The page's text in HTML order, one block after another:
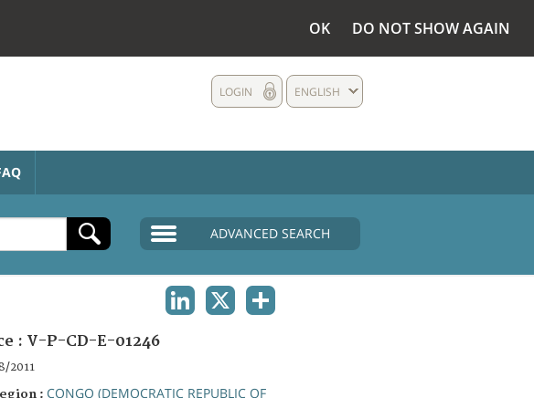
OK DO NOT SHOW AGAIN
ENGLISH
LOGIN
ADVANCED SEARCH
: V-P-CD-E-01246
2011
: CONGO (DEMOCRATIC REPUBLIC OF